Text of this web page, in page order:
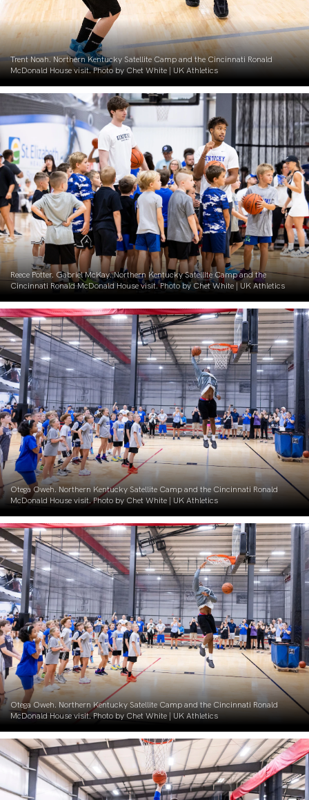
Trent Noah. Northern Kentucky Satellite Camp and the Cincinnati Ronald
McDonald House visit. Photo by Chet White | UK Athletics
Reece Potter. Gabriel McKay. Northern Kentucky Satellite Camp and the
Cincinnati Ronald McDonald House visit. Photo by Chet White | UK Athletics
Otega Oweh. Northern Kentucky Satellite Camp and the Cincinnati Ronald
McDonald House visit. Photo by Chet White | UK Athletics
Otega Oweh. Northern Kentucky Satellite Camp and the Cincinnati Ronald
McDonald House visit. Photo by Chet White | UK Athletics